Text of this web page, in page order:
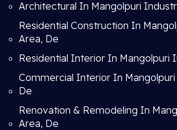
Architectural In Mangolpuri
Residential Construction In
Area, De
Residential Interior In Mangolpuri
Commercial Interior In
De
Renovation & Remodeling In
Area, De